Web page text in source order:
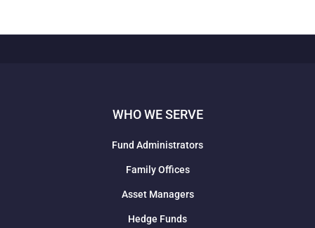
WHO WE SERVE
Fund Administrators
Family Offices
Asset Managers
Hedge Funds